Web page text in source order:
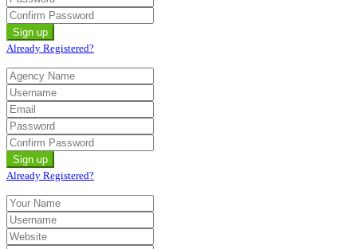
Already Registered?
Already Registered?